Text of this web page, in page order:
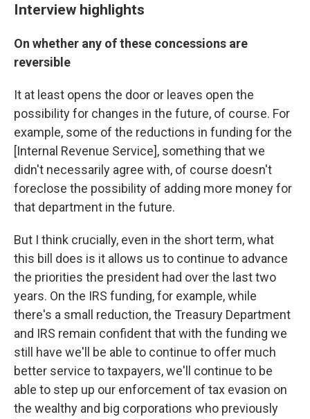
Interview highlights
On whether any of these concessions are
reversible
It at least opens the door or leaves open the
possibility for changes in the future, of course. For
example, some of the reductions in funding for the
[Internal Revenue Service], something that we
didn't necessarily agree with, of course doesn't
foreclose the possibility of adding more money for
that department in the future.
But I think crucially, even in the short term, what
this bill does is it allows us to continue to advance
the priorities the president had over the last two
years. On the IRS funding, for example, while
there's a small reduction, the Treasury Department
and IRS remain confident that with the funding we
still have we'll be able to continue to offer much
better service to taxpayers, we'll continue to be
able to step up our enforcement of tax evasion on
the wealthy and big corporations who previously